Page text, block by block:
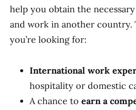
help you obtain the
and work in another country.
you’re looking for:
International work
hospitality or domestic
A chance to earn a